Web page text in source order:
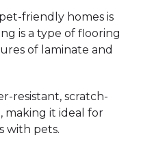
friendly homes is
is a type of flooring
of laminate and
resistant, scratch-
making it ideal for
with pets.